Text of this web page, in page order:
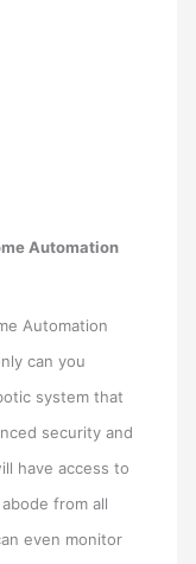
Automation
Automation
can you
system that
security and
have access to
from all
even monitor